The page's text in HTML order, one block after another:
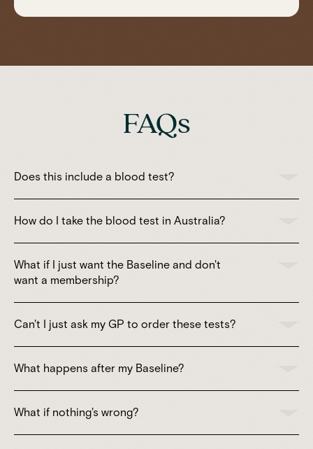
FAQs
Does this include a blood test?
How do I take the blood test in Australia?
What if I just want the Baseline and don't
want a membership?
Can't I just ask my GP to order these tests?
What happens after my Baseline?
What if nothing's wrong?